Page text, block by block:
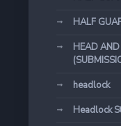
HALF
HEAD
headlock
Headlock